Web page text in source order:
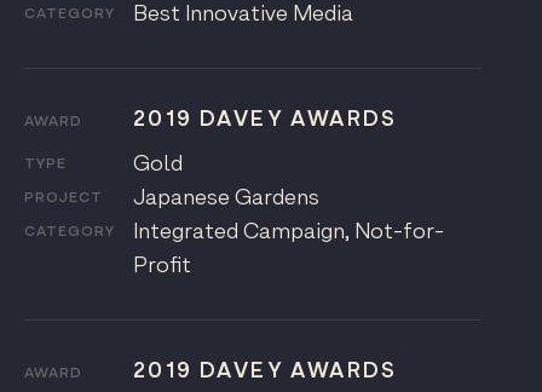
CATEGORY Best Innovative Media
AWARD 2019 DAVEY AWARDS
TYPE Gold
PROJECT Japanese Gardens
CATEGORY
Integrated Campaign, Not-for-
Profit
AWARD 2019 DAVEY AWARDS